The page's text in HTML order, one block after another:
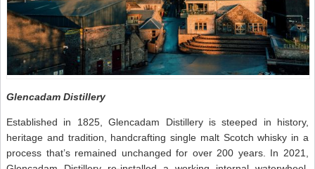
Glencadam Distillery
Established in 1825, Glencadam Distillery is steeped in history,
heritage and tradition, handcrafting single malt Scotch whisky in a
process that’s remained unchanged for over 200 years. In 2021,